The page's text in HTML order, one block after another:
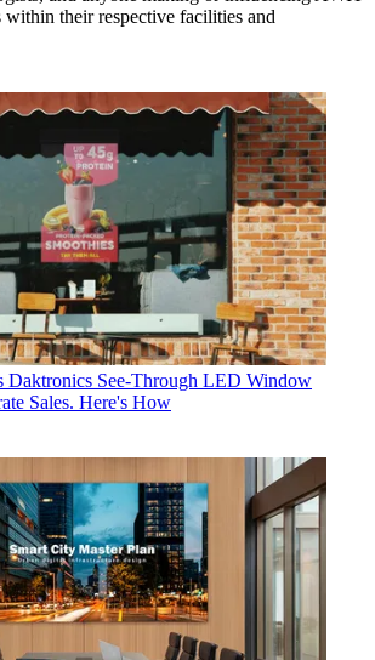
their respective facilities and
Daktronics See-Through LED Window
Sales. Here's How